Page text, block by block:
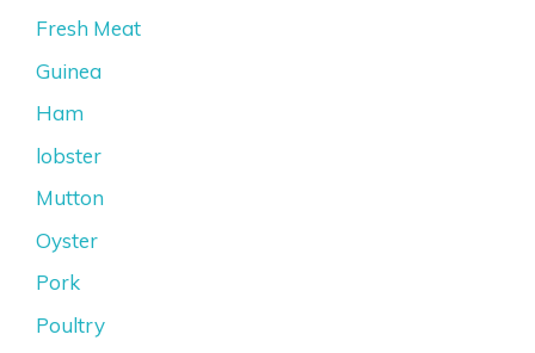
Fresh Meat
Guinea
Ham
lobster
Mutton
Oyster
Pork
Poultry